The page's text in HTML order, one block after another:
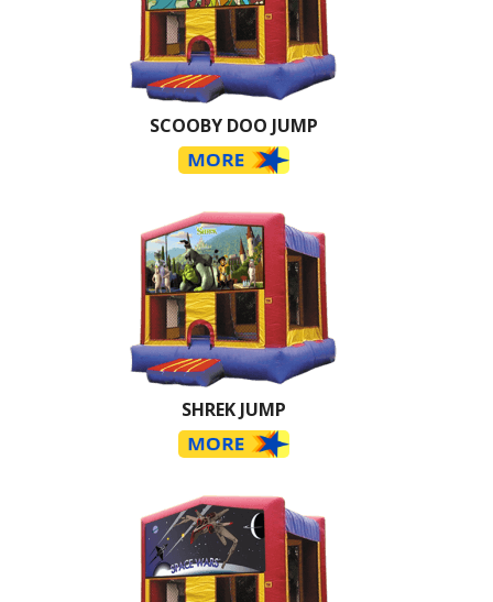
SCOOBY DOO JUMP
SHREK JUMP